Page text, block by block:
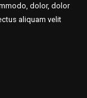
dolor, dolor
aliquam velit